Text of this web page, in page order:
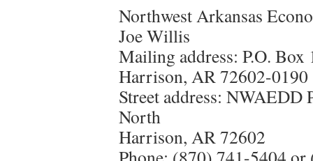
Northwest Arkansas
Joe Willis
Mailing address: P.O. Box
Harrison, AR 72602-0190
Street address: NWAEDD
North
Harrison, AR 72602